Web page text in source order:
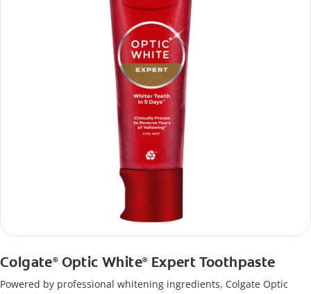
Colgate®Optic White®Expert Toothpaste
Powered by professional whitening ingredients, Colgate Optic